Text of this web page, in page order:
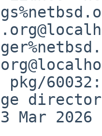
pkg/
Mar 2026